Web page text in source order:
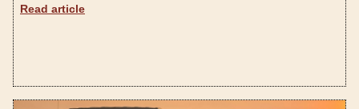
Read article